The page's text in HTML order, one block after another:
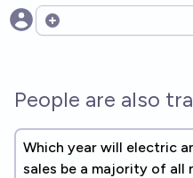
Open options
People are also
Which year will electric
sales be a majority of all